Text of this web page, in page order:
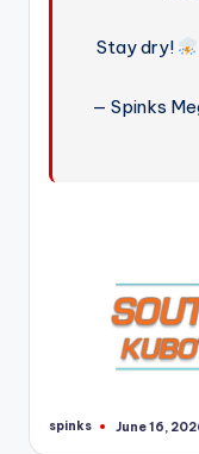
Stay dry!
— Spinks
Posted
spinks June 16,